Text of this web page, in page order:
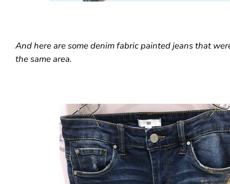
And here are some denim fabric painted jeans that
the same area.